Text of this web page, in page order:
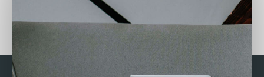
analysis assignments?
Who offers SAS
assignment help for
quality control tasks?